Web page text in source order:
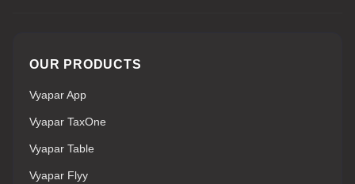
OUR PRODUCTS
Vyapar App
Vyapar TaxOne
Vyapar Table
Vyapar Flyy